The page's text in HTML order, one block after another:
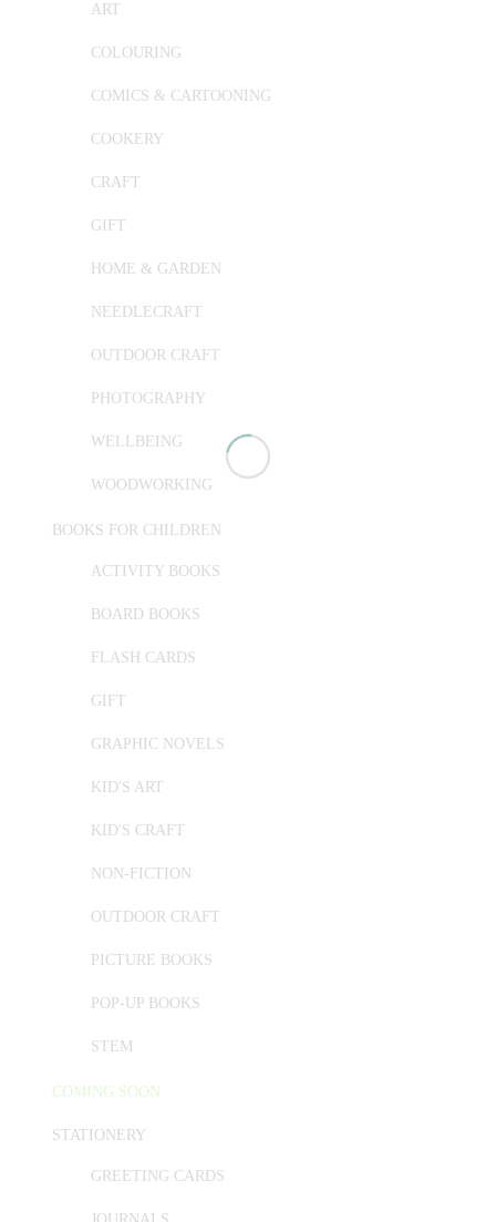
ART
COLOURING
COMICS & CARTOONING
COOKERY
CRAFT
GIFT
HOME & GARDEN
NEEDLECRAFT
OUTDOOR CRAFT
PHOTOGRAPHY
WELLBEING
WOODWORKING
BOOKS FOR CHILDREN
ACTIVITY BOOKS
BOARD BOOKS
FLASH CARDS
GIFT
GRAPHIC NOVELS
KID'S ART
KID'S CRAFT
NON-FICTION
OUTDOOR CRAFT
PICTURE BOOKS
POP-UP BOOKS
STEM
COMING SOON
STATIONERY
GREETING CARDS